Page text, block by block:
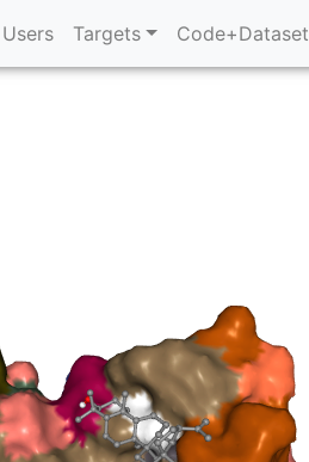
Users Targets
Code+Dataset